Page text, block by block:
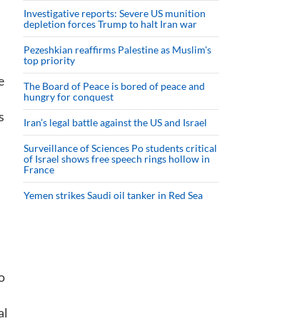
Investigative reports: Severe US munition
depletion forces Trump to halt Iran war
Pezeshkian reaffirms Palestine as Muslim's
top priority
The Board of Peace is bored of peace and
hungry for conquest
Iran’s legal battle against the US and Israel
Surveillance of Sciences Po students critical
of Israel shows free speech rings hollow in
France
Yemen strikes Saudi oil tanker in Red Sea